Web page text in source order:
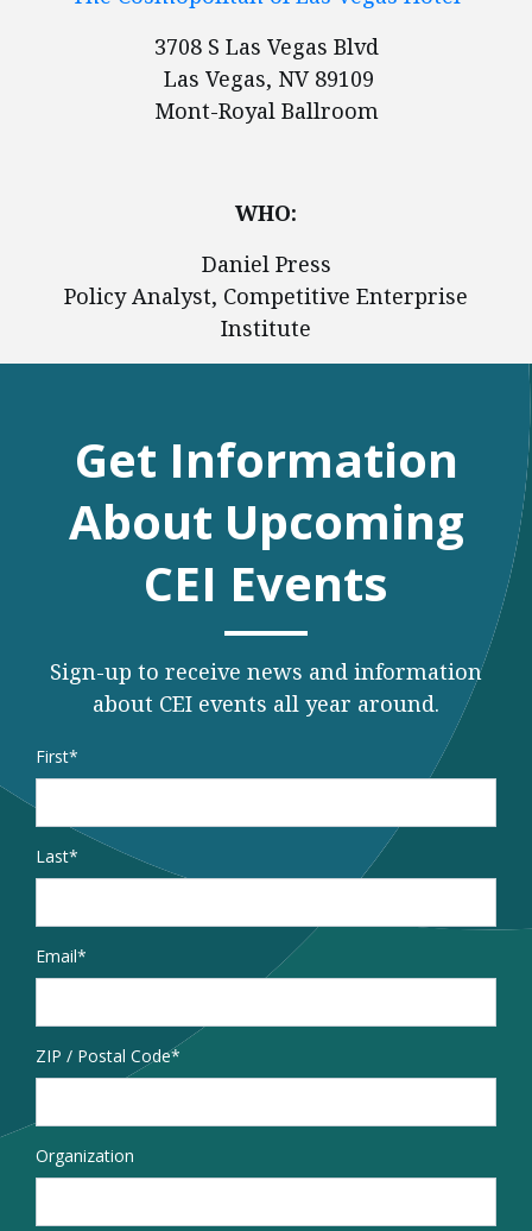
3708 S Las Vegas Blvd
Las Vegas, NV 89109
Mont-Royal Ballroom
WHO:
Daniel Press
Policy Analyst, Competitive Enterprise
Institute
Get Information
About Upcoming
CEI Events
Sign-up to receive news and information
about CEI events all year around.
Name
First
Last
Email*
Address
ZIP / Postal Code
Organization